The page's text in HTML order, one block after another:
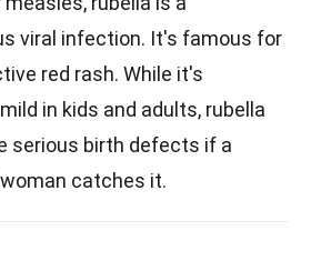
viral infection. It's famous for
red rash. While it's
in kids and adults, rubella
serious birth defects if a
catches it.